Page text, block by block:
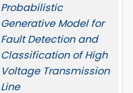
Probabilistic
Generative Model for
Fault Detection and
Classification of High
Voltage Transmission
Line